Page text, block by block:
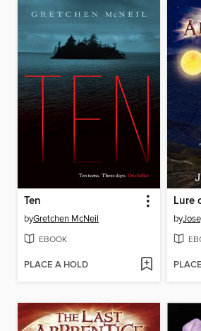
Ten
byGretchen McNeil
EBOOK
PLACE A HOLD
Lure
by